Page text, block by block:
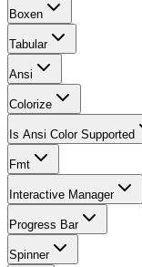
Boxen
Tabular
Ansi
Colorize
Is Ansi Color Supported
Fmt
Interactive Manager
Progress Bar
Spinner